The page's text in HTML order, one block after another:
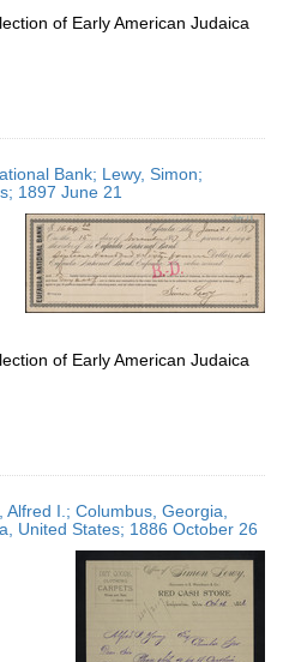
of Early American Judaica
Bank; Lewy, Simon;
1897 June 21
of Early American Judaica
I.; Columbus, Georgia,
United States; 1886 October 26